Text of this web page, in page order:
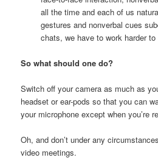
all the time and each of us
gestures and nonverbal cues
chats, we have to work harder
So what should one do?
Switch off your camera as much as
headset or ear-pods so that you can
your microphone except when you’re
Oh, and don’t under any
video meetings.